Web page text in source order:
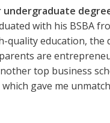
undergraduate
with his BSBA
education, the
are
top business
gave me